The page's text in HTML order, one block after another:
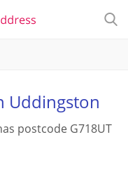
Uddingston
postcode G718UT